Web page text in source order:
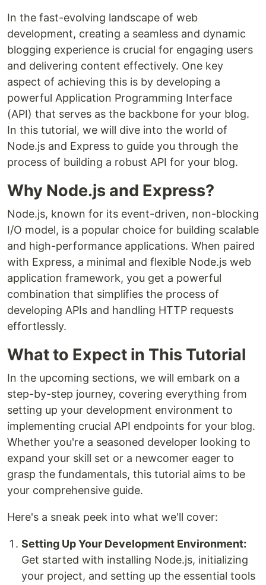
In the fast-evolving landscape of web
development, creating a seamless and dynamic
blogging experience is crucial for engaging users
and delivering content effectively. One key
aspect of achieving this is by developing a
powerful Application Programming Interface
(API) that serves as the backbone for your blog.
In this tutorial, we will dive into the world of
Node.js and Express to guide you through the
process of building a robust API for your blog.
Why Node.js and Express?
Node.js, known for its event-driven, non-blocking
I/O model, is a popular choice for building scalable
and high-performance applications. When paired
with Express, a minimal and flexible Node.js web
application framework, you get a powerful
combination that simplifies the process of
developing APIs and handling HTTP requests
effortlessly.
What to Expect in This Tutorial
In the upcoming sections, we will embark on a
step-by-step journey, covering everything from
setting up your development environment to
implementing crucial API endpoints for your blog.
Whether you're a seasoned developer looking to
expand your skill set or a newcomer eager to
grasp the fundamentals, this tutorial aims to be
your comprehensive guide.
Here's a sneak peek into what we'll cover:
Setting Up Your Development Environment:
Get started with installing Node.js, initializing
your project, and setting up the essential tools